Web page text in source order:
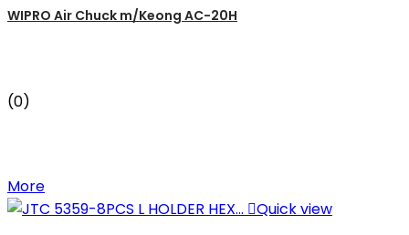
WIPRO Air Chuck m/Keong AC-20H
(0)
More
Quick view